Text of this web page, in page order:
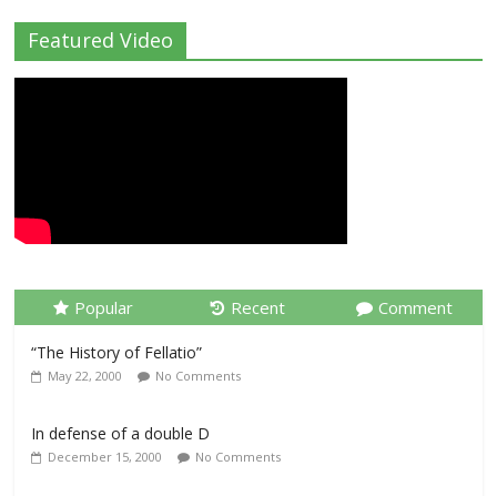
Featured Video
Popular Recent Comment
“The History of Fellatio”
May 22, 2000 No Comments
In defense of a double D
December 15, 2000 No Comments